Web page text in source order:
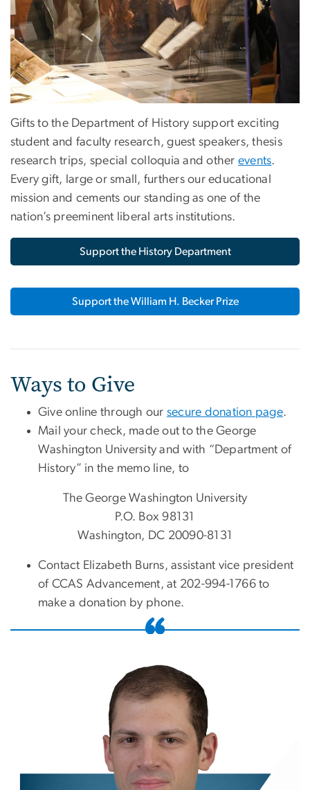
Gifts to the Department of History support exciting
student and faculty research, guest speakers, thesis
research trips, special colloquia and other events.
Every gift, large or small, furthers our educational
mission and cements our standing as one of the
nation’s preeminent liberal arts institutions.
Support the History Department
Support the William H. Becker Prize
Ways to Give
Give online through our secure donation page.
Mail your check, made out to the George
Washington University and with “Department of
History” in the memo line, to
The George Washington University
P.O. Box 98131
Washington, DC 20090-8131
Contact Elizabeth Burns, assistant vice president
of CCAS Advancement, at 202-994-1766 to
make a donation by phone.